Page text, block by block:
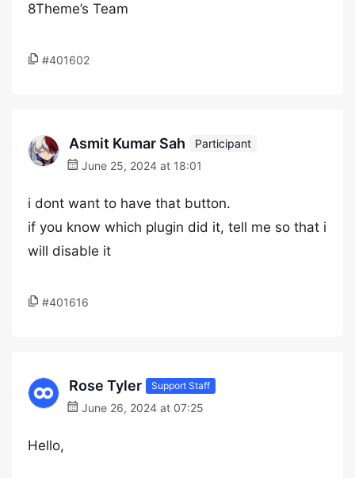
8Theme’s Team
#401602
Asmit Kumar Sah
Participant
June 25, 2024 at 18:01
i dont want to have that button.
if you know which plugin did it, tell me so that i
will disable it
#401616
Rose Tyler Support Staff
June 26, 2024 at 07:25
Hello,